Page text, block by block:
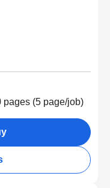
pages (5 page/job)